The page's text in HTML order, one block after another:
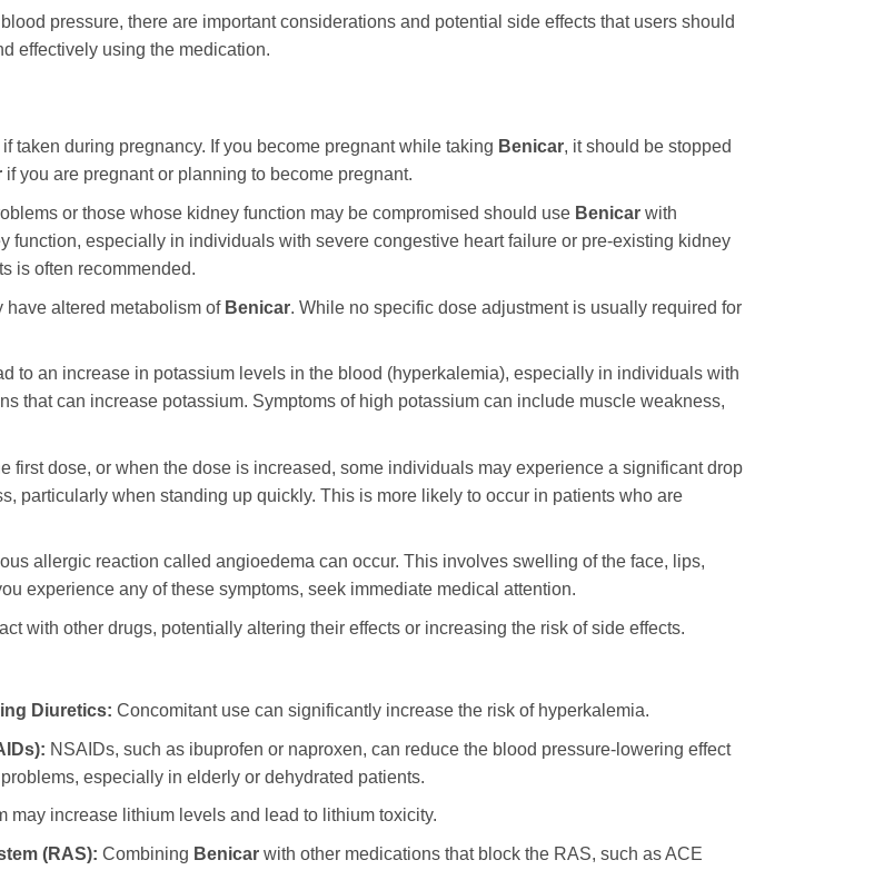
pressure, there are important considerations and potential side effects that users should
effectively using the medication.
taken during pregnancy. If you become pregnant while taking Benicar, it should be stopped
if you are pregnant or planning to become pregnant.
or those whose kidney function may be compromised should use Benicarwith
function, especially in individuals with severe congestive heart failure or pre-existing kidney
is often recommended.
have altered metabolism of Benicar. While no specific dose adjustment is usually required for
to an increase in potassium levels in the blood (hyperkalemia), especially in individuals with
that can increase potassium. Symptoms of high potassium can include muscle weakness,
first dose, or when the dose is increased, some individuals may experience a significant drop
particularly when standing up quickly. This is more likely to occur in patients who are
allergic reaction called angioedema can occur. This involves swelling of the face, lips,
experience any of these symptoms, seek immediate medical attention.
with other drugs, potentially altering their effects or increasing the risk of side effects.
Diuretics: Concomitant use can significantly increase the risk of hyperkalemia.
NSAIDs, such as ibuprofen or naproxen, can reduce the blood pressure-lowering effect
especially in elderly or dehydrated patients.
may increase lithium levels and lead to lithium toxicity.
(RAS): Combining Benicarwith other medications that block the RAS, such as ACE